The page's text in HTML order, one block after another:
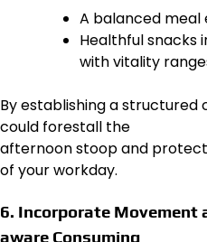
A balanced meal
Healthful snacks
with vitality
By establishing a structured
could forestall the
afternoon stoop and
of your workday.
6. Incorporate Movement
aware Consuming